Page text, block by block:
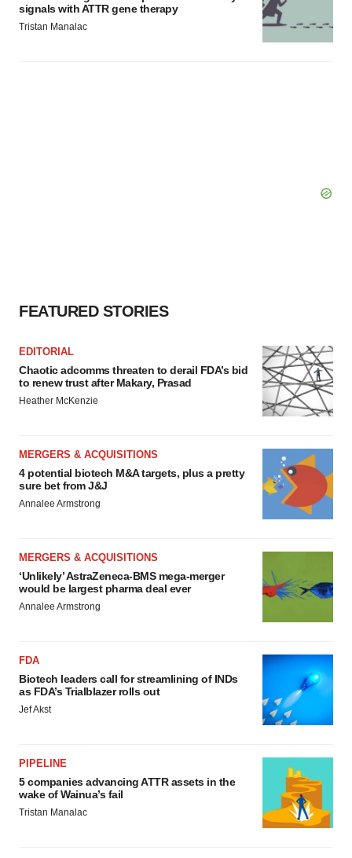
signals with ATTR gene therapy
Tristan Manalac
FEATURED STORIES
EDITORIAL
Chaotic adcomms threaten to derail FDA’s bid
to renew trust after Makary, Prasad
Heather McKenzie
MERGERS & ACQUISITIONS
4 potential biotech M&A targets, plus a pretty
sure bet from J&J
Annalee Armstrong
MERGERS & ACQUISITIONS
‘Unlikely’ AstraZeneca-BMS mega-merger
would be largest pharma deal ever
Annalee Armstrong
FDA
Biotech leaders call for streamlining of INDs
as FDA’s Trialblazer rolls out
Jef Akst
PIPELINE
5 companies advancing ATTR assets in the
wake of Wainua’s fail
Tristan Manalac